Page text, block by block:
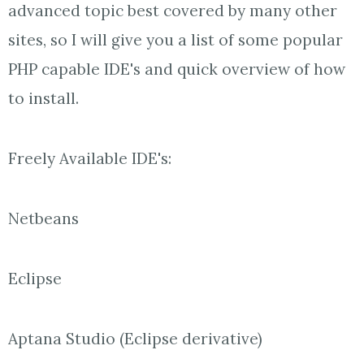
advanced topic best covered by many other
sites, so I will give you a list of some popular
PHP capable IDE's and quick overview of how
to install.
Freely Available IDE's:
Netbeans
Eclipse
Aptana Studio (Eclipse derivative)